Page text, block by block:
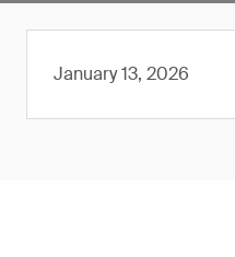
January 13, 2026